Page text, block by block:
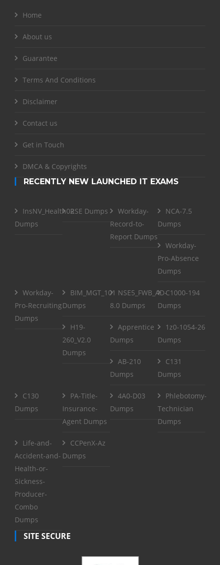
Home
About us
Guarantee
Terms And Conditions
Disclaimer
Contact us
Get in Touch
DMCA & Copyrights
RECENTLY NEW LAUNCHED IT EXAMS
InsNV_Health02
Dumps
RSE Dumps
Workday-
Record-to-
Report Dumps
NCA-7.5
Dumps
Workday-
Pro-Absence
Dumps
Workday-
Pro-Recruiting
Dumps
BIM_MGT_101
Dumps
NSE5_FWB_AD-
8.0 Dumps
C1000-194
Dumps
H19-
260_V2.0
Dumps
Apprentice
Dumps
1z0-1054-26
Dumps
AB-210
Dumps
C131
Dumps
C130
Dumps
PA-Title-
Insurance-
Agent Dumps
4A0-D03
Dumps
Phlebotomy-
Technician
Dumps
Life-and-
Accident-and-
Health-or-
Sickness-
Producer-
Combo
Dumps
CCPenX-Az
Dumps
SITE SECURE